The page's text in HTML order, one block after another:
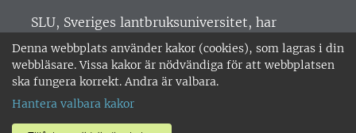
Denna webbplats använder kakor (cookies), som lagras i din
webbläsare. Vissa kakor är nödvändiga för att webbplatsen
ska fungera korrekt. Andra är valbara.
Hantera valbara kakor
SLU, Sveriges lantbruksuniversitet, har
verksamhet över hela Sverige. Huvudorter är
Alnarp, Uppsala och Umeå.SLU är
miljöcertifierat enligt ISO 14001. •
018-67 10 00 • Org nr: 202100-2817 •